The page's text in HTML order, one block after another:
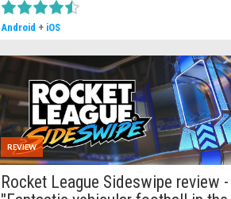
Android + iOS
REVIEW
Rocket League Sideswipe review -